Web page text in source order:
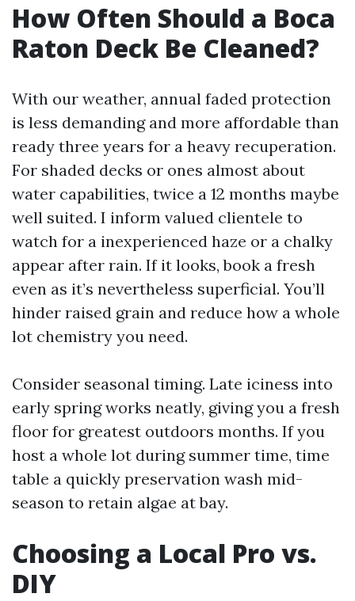
How Often Should a Boca
Raton Deck Be Cleaned?
With our weather, annual faded protection
is less demanding and more affordable than
ready three years for a heavy recuperation.
For shaded decks or ones almost about
water capabilities, twice a 12 months maybe
well suited. I inform valued clientele to
watch for a inexperienced haze or a chalky
appear after rain. If it looks, book a fresh
even as it’s nevertheless superficial. You’ll
hinder raised grain and reduce how a whole
lot chemistry you need.
Consider seasonal timing. Late iciness into
early spring works neatly, giving you a fresh
floor for greatest outdoors months. If you
host a whole lot during summer time, time
table a quickly preservation wash mid-
season to retain algae at bay.
Choosing a Local Pro vs.
DIY